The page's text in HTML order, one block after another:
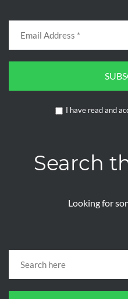
I have read and
Search
Looking for